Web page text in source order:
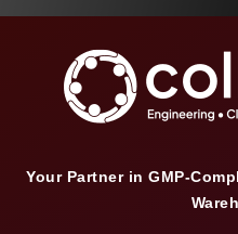
Your Partner in GMP-